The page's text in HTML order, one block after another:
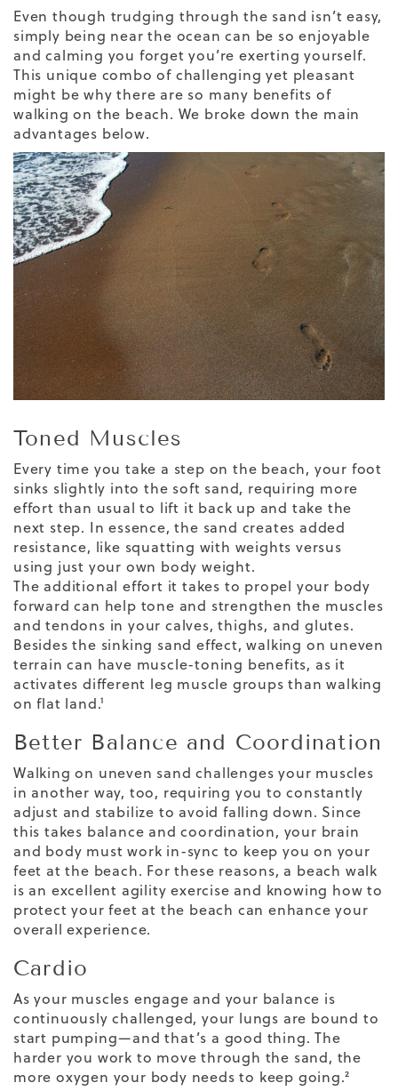
Even though trudging through the sand isn’t easy,
simply being near the ocean can be so enjoyable
and calming you forget you’re exerting yourself.
This unique combo of challenging yet pleasant
might be why there are so many benefits of
walking on the beach. We broke down the main
advantages below.
Toned Muscles
Every time you take a step on the beach, your foot
sinks slightly into the soft sand, requiring more
effort than usual to lift it back up and take the
next step. In essence, the sand creates added
resistance, like squatting with weights versus
using just your own body weight.
The additional effort it takes to propel your body
forward can help tone and strengthen the muscles
and tendons in your calves, thighs, and glutes.
Besides the sinking sand effect,walking on uneven
terrain can have muscle-toning benefits, as it
activates different leg muscle groups than walking
on flat land.¹
Better Balance and Coordination
Walking on uneven sand challenges your muscles
in another way, too, requiring you to constantly
adjust and stabilize to avoid falling down. Since
this takes balance and coordination, your brain
and body must work in-sync to keep you on your
feet at the beach. For these reasons, a beach walk
is an excellent agility exercise and knowing how to
protect your feet at the beach can enhance your
overall experience.
Cardio
As your muscles engage and your balance is
continuously challenged, your lungs are bound to
start pumping—and that’s a good thing. The
harder you work to move through the sand, the
more oxygen your body needs to keep going.²